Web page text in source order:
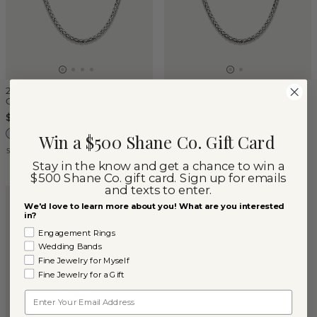
24'' Sterling Silver Wheat
Chain (3.2mm)
$235
Sterling Silver Sterling Silver
Win a $500 Shane Co. Gift Card
Stay in the know and get a chance to win a
$500 Shane Co. gift card. Sign up for emails
and texts to enter.
We'd love to learn more about you! What are you interested
in?
Engagement Rings
Wedding Bands
Fine Jewelry for Myself
Fine Jewelry for a Gift